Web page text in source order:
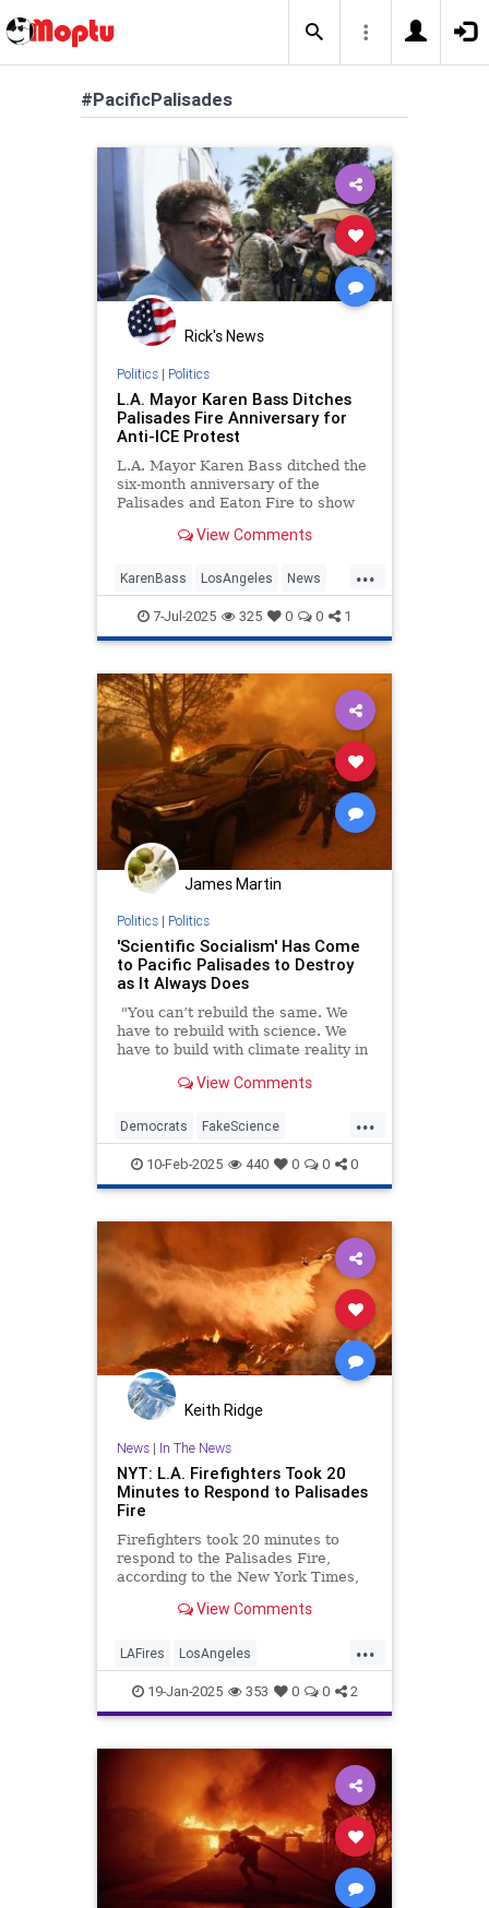
#PacificPalisades
Rick's News
Politics| Politics
L.A. Mayor Karen Bass Ditches
Palisades Fire Anniversary for
Anti-ICE Protest
L.A. Mayor Karen Bass ditched the
six-month anniversary of the
Palisades and Eaton Fire to show
View Comments
...
KarenBass LosAngeles News
PacificPalisades
7-Jul-2025 325 0 0 1
James Martin
Politics| Politics
'Scientific Socialism' Has Come
to Pacific Palisades to Destroy
as It Always Does
"You can’t rebuild the same. We
have to rebuild with science. We
have to build with climate reality in
Newsom told CNN last week in an
burned-out Pacific Palisades.
View Comments
...
Democrats FakeScience
GavinNewsom LAFires
LosAngeles PacificPalisades
10-Feb-2025 440 0 0 0
Keith Ridge
News| In The News
NYT: L.A. Firefighters Took 20
Minutes to Respond to Palisades
Fire
Firefighters took 20 minutes to
respond to the Palisades Fire,
according to the New York Times,
reporting. View Comments
...
LAFires LosAngeles
PacificPalisades PalisadesFire
ThePalisades
19-Jan-2025 353 0 0 2